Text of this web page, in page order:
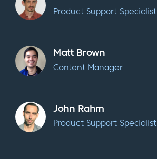
Product Support Specialist
Matt Brown
Content Manager
John Rahm
Product Support Specialist